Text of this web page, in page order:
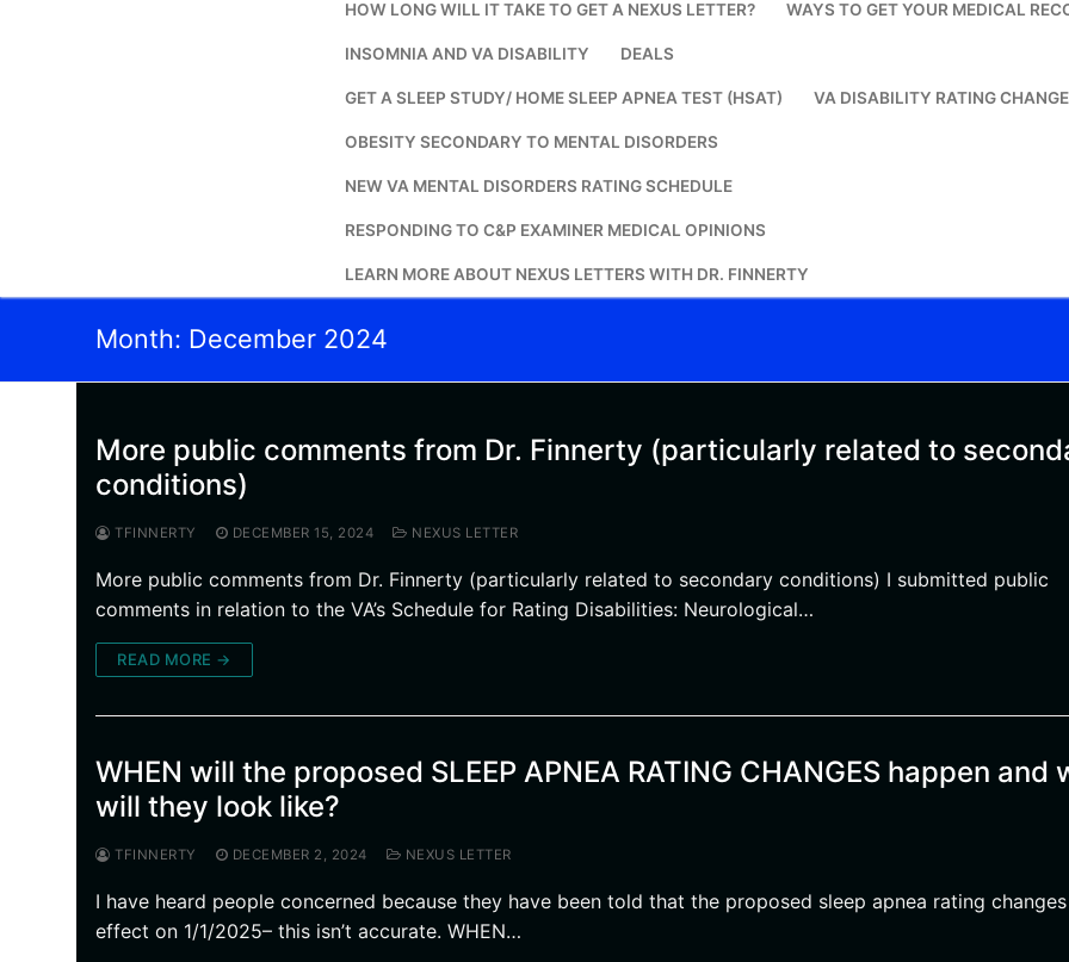
HOW LONG WILL IT TAKE TO GET A NEXUS LETTER? WAYS TO GET YOUR MEDICAL
INSOMNIA AND VA DISABILITY DEALS
GET A SLEEP STUDY/ HOME SLEEP APNEA TEST (HSAT) VA DISABILITY RATING
OBESITY SECONDARY TO MENTAL DISORDERS
NEW VA MENTAL DISORDERS RATING SCHEDULE
RESPONDING TO C&P EXAMINER MEDICAL OPINIONS
LEARN MORE ABOUT NEXUS LETTERS WITH DR. FINNERTY
Month: December 2024
More public comments from Dr. Finnerty (particularly related to
conditions)
TFINNERTY DECEMBER 15, 2024 NEXUS LETTER
More public comments from Dr. Finnerty (particularly related to secondary conditions) I submitted public
comments in relation to the VA’s Schedule for Rating Disabilities: Neurological…
READ MORE →
WHEN will the proposed SLEEP APNEA RATING CHANGES happen and
will they look like?
TFINNERTY DECEMBER 2, 2024 NEXUS LETTER
I have heard people concerned because they have been told that the proposed sleep apnea rating
effect on 1/1/2025– this isn’t accurate. WHEN…